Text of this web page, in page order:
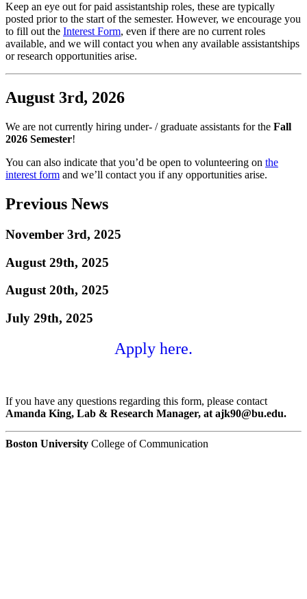
Keep an eye out for paid assistantship roles, these are typically
posted prior to the start of the semester. However, we encourage you
to fill out the Interest Form, even if there are no current roles
available, and we will contact you when any available assistantships
or research opportunities arise.
August 3rd, 2026
We are not currently hiring under- / graduate assistants for the Fall
2026 Semester!
You can also indicate that you’d be open to volunteering on the
interest form and we’ll contact you if any opportunities arise.
Previous News
November 3rd, 2025
August 29th, 2025
August 20th, 2025
July 29th, 2025
Apply here.
If you have any questions regarding this form, please contact
Amanda King, Lab & Research Manager, at ajk90@bu.edu.
Boston University College of Communication